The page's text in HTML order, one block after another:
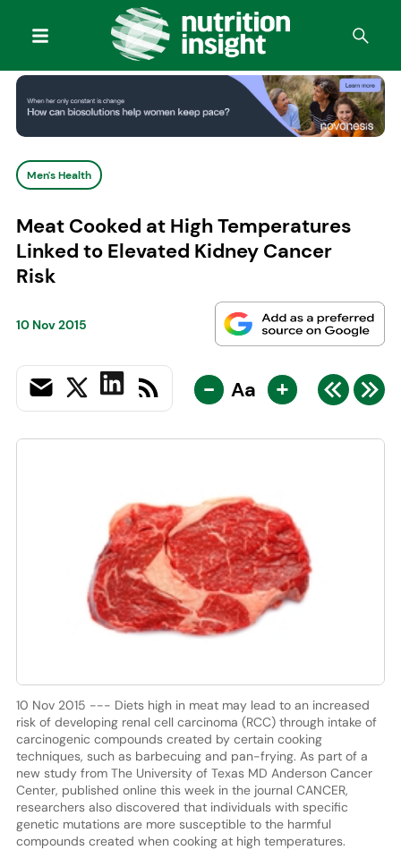
Men's Health
Meat Cooked at High Temperatures
Linked to Elevated Kidney Cancer
Risk
10 Nov 2015
- Aa +
10 Nov 2015 --- Diets high in meat may lead to an increased
risk of developing renal cell carcinoma (RCC) through intake of
carcinogenic compounds created by certain cooking
techniques, such as barbecuing and pan-frying. As part of a
new study from The University of Texas MD Anderson Cancer
Center, published online this week in the journal CANCER,
researchers also discovered that individuals with specific
genetic mutations are more susceptible to the harmful
compounds created when cooking at high temperatures.